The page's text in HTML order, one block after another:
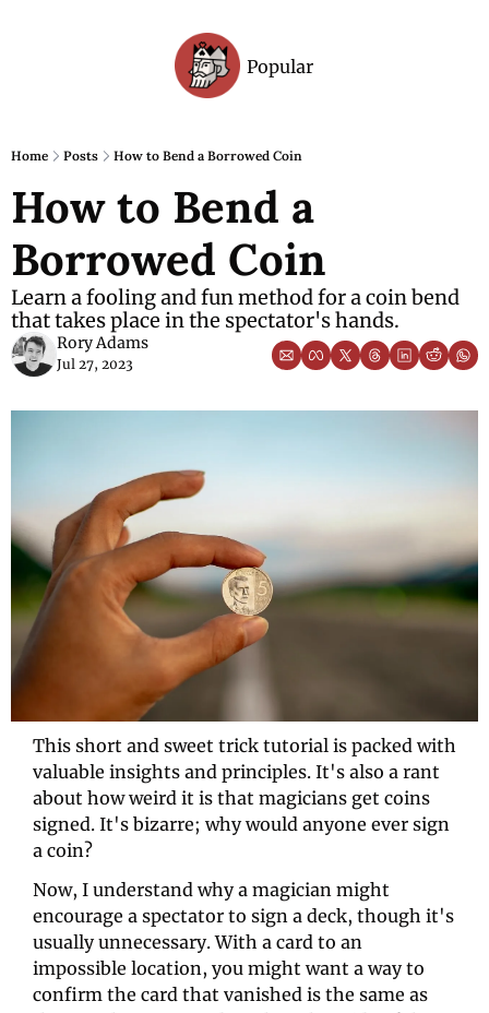
Popular
Home Posts How to Bend a Borrowed Coin
How to Bend a
Borrowed Coin
Learn a fooling and fun method for a coin bend
that takes place in the spectator's hands.
Rory Adams
Jul 27, 2023
This short and sweet trick tutorial is packed with
valuable insights and principles. It's also a rant
about how weird it is that magicians get coins
signed. It's bizarre; why would anyone ever sign
a coin?
Now, I understand why a magician might
encourage a spectator to sign a deck, though it's
usually unnecessary. With a card to an
impossible location, you might want a way to
confirm the card that vanished is the same as